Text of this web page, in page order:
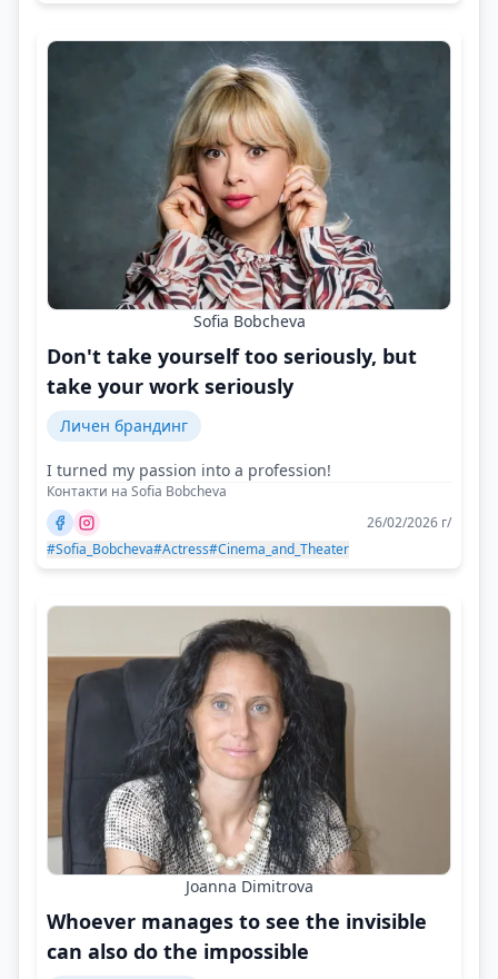
Sofia Bobcheva
Don't take yourself too seriously, but
take your work seriously
Личен брандинг
I turned my passion into a profession!
Контакти на Sofia Bobcheva
26/02/2026 г/
#Sofia_Bobcheva#Actress#Cinema_and_Theater
Joanna Dimitrova
Whoever manages to see the invisible
can also do the impossible